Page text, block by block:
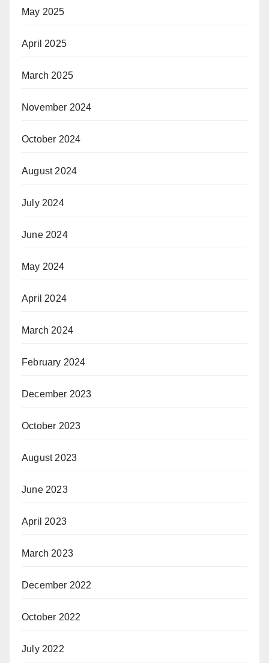
May 2025
April 2025
March 2025
November 2024
October 2024
August 2024
July 2024
June 2024
May 2024
April 2024
March 2024
February 2024
December 2023
October 2023
August 2023
June 2023
April 2023
March 2023
December 2022
October 2022
July 2022